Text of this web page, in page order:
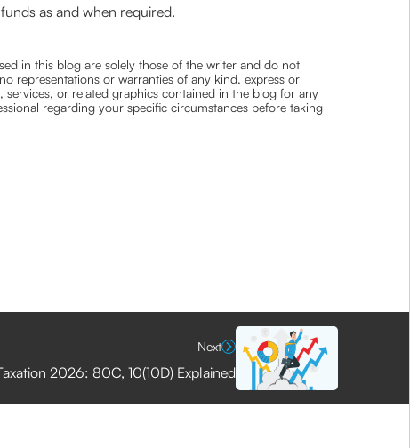
as and when required.
in this blog are solely those of the writer and do not
representations or warranties of any kind, express or
or related graphics contained in the blog for any
regarding your specific circumstances before taking
Next
2026: 80C, 10(10D) Explained